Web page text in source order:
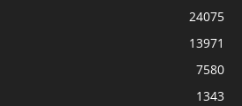
24075
13971
7580
1343